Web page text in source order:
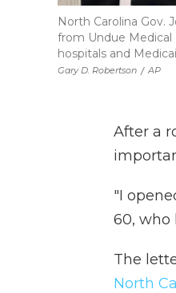
Gary D. Robertson / AP
North Carolina Gov.
from Undue
hospitals and
After a
"I
60, who
The
North